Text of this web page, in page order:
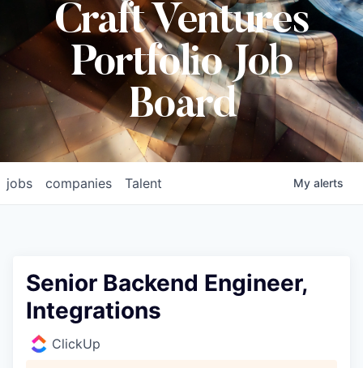
Craft Ventures
Portfolio Job
Board
jobs companies Talent My alerts
Senior Backend Engineer,
Integrations
ClickUp